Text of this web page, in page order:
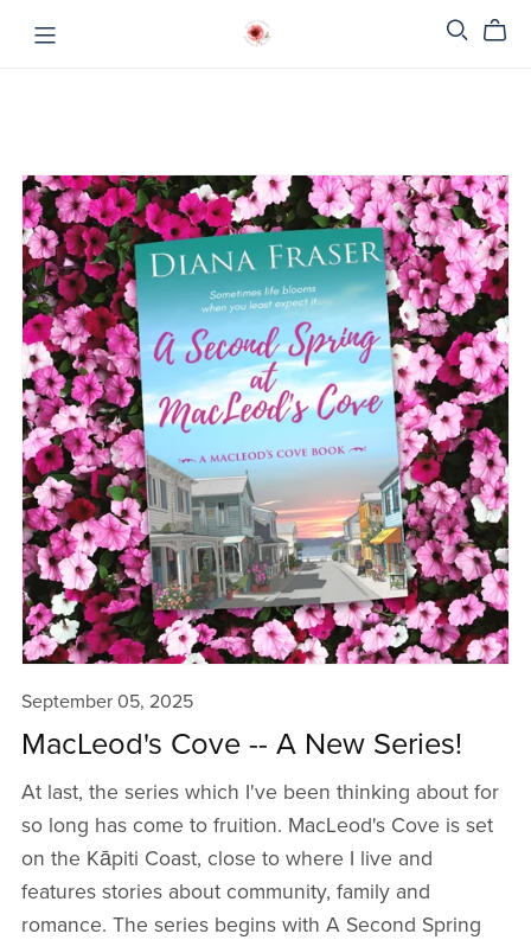
September 05, 2025
MacLeod's Cove -- A New Series!
At last, the series which I've been thinking about for
so long has come to fruition. MacLeod's Cove is set
on the Kāpiti Coast, close to where I live and
features stories about community, family and
romance. The series begins with A Second Spring